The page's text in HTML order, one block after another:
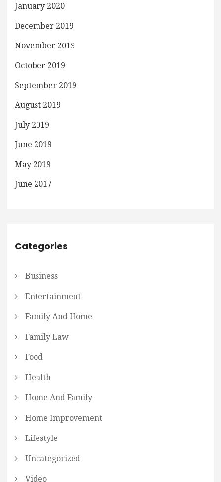
January 2020
December 2019
November 2019
October 2019
September 2019
August 2019
July 2019
June 2019
May 2019
June 2017
Categories
Business
Entertainment
Family And Home
Family Law
Food
Health
Home And Family
Home Improvement
Lifestyle
Uncategorized
Video